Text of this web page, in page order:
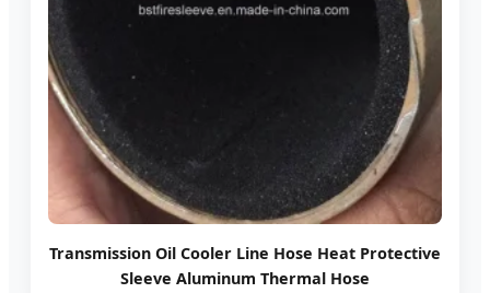
Transmission Oil Cooler Line Hose Heat Protective
Sleeve Aluminum Thermal Hose